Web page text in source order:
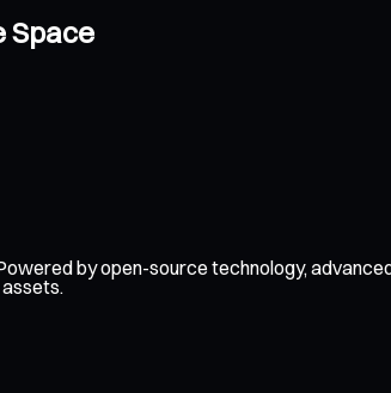
Space
by open-source technology,